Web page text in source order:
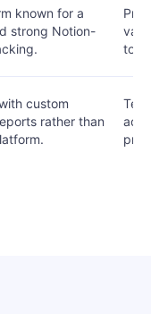
known for a
strong Notion-
to-
custom
rather than